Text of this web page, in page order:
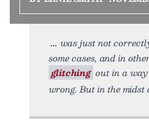
was just not
some cases, and in
glitching out in a
wrong. But in the midst